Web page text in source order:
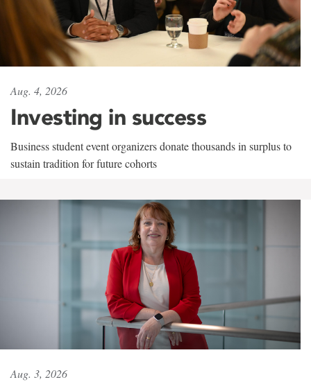
Aug. 4, 2026
Investing in success
Business student event organizers donate thousands in surplus to
sustain tradition for future cohorts
Aug. 3, 2026